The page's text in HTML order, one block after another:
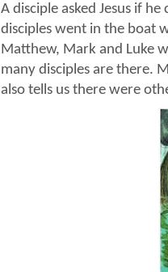
A disciple asked Jesus if
disciples went in the boat
Matthew, Mark and Luke
many disciples are there.
also tells us there were